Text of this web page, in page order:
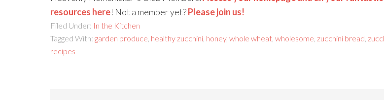
resources here! Not a member yet?Please join us!
Filed Under: In the Kitchen
Tagged With: garden produce healthy zucchini honey, whole wheat wholesome zucchini bread
recipes